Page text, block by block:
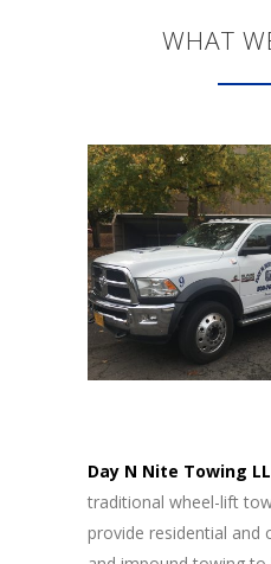
WHAT
Day N Nite Towing
traditional wheel-lift
provide residential and